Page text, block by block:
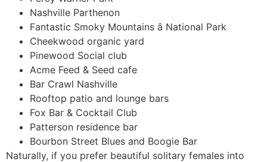
Nashville Parthenon
Fantastic Smoky Mountains â National Park
Cheekwood organic yard
Pinewood Social club
Acme Feed & Seed cafe
Bar Crawl Nashville
Rooftop patio and lounge bars
Fox Bar & Cocktail Club
Patterson residence bar
Bourbon Street Blues and Boogie Bar
Naturally, if you prefer beautiful solitary females into